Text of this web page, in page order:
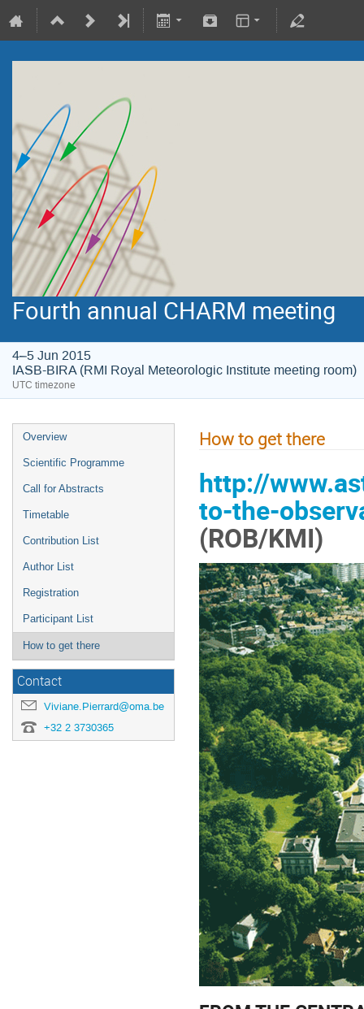
Fourth annual CHARM meeting
4–5 Jun 2015
IASB-BIRA (RMI Royal Meteorologic Institute meeting room)
UTC timezone
Overview
Scientific Programme
Call for Abstracts
Timetable
Contribution List
Author List
Registration
Participant List
How to get there
Contact
Viviane.Pierrard@oma.be
+32 2 3730365
How to get there
http://
to-the-
(ROB/KMI)